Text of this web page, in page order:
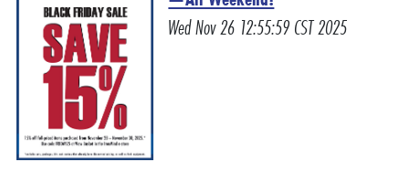
Wed Nov 26 12:55:59 CST 2025